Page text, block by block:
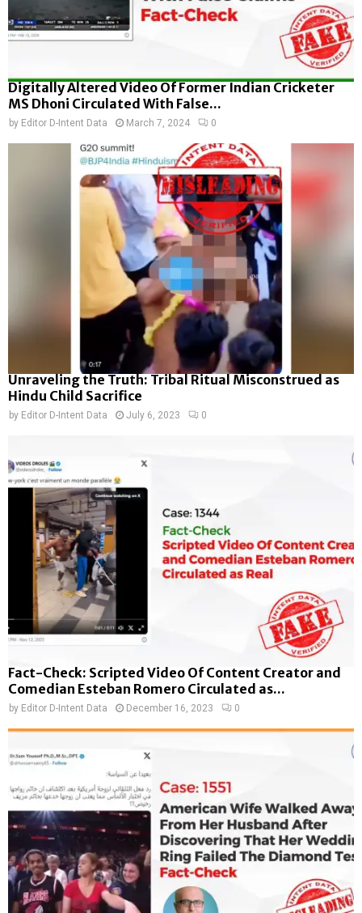
Digitally Altered Video Of Former Indian Cricketer
MS Dhoni Circulated With False...
by Editor D-Intent Data March 7, 2024 0
Unraveling the Truth: Tribal Ritual Misconstrued as
Hindu Child Sacrifice
by Editor D-Intent Data July 6, 2023 0
Fact-Check: Scripted Video Of Content Creator and
Comedian Esteban Romero Circulated as...
by Editor D-Intent Data December 16, 2023 0